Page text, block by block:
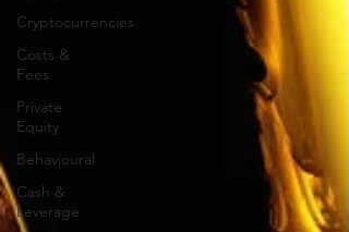
Cryptocurrencies
Costs &
Fees
Private
Equity
Behavioural
Cash &
Leverage